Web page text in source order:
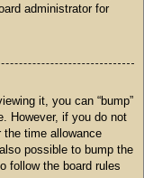
administrator for
it, you can “bump”
However, if you do not
time allowance
possible to bump the
follow the board rules